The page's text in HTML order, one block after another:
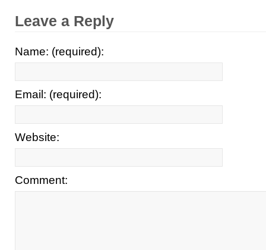
Leave a Reply
Name: (required):
Email: (required):
Website:
Comment: